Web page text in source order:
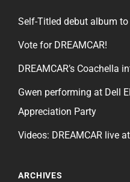
Self-Titled debut album
Vote for DREAMCAR!
DREAMCAR’s Coachella
Gwen performing at Dell
Appreciation Party
Videos: DREAMCAR live
ARCHIVES